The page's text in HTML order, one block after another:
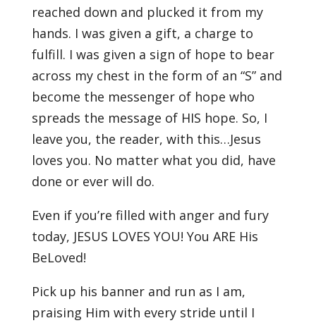
reached down and plucked it from my
hands. I was given a gift, a charge to
fulfill. I was given a sign of hope to bear
across my chest in the form of an “S” and
become the messenger of hope who
spreads the message of HIS hope. So, I
leave you, the reader, with this…Jesus
loves you. No matter what you did, have
done or ever will do.
Even if you’re filled with anger and fury
today, JESUS LOVES YOU! You ARE His
BeLoved!
Pick up his banner and run as I am,
praising Him with every stride until I